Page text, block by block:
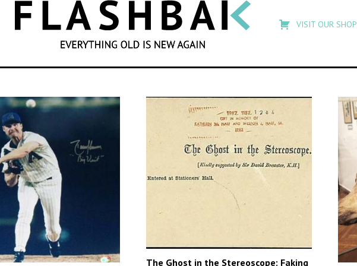
SEARCH
search
Flashback
VISIT OUR SHOP
The Ghost in the Stereoscope: Faking